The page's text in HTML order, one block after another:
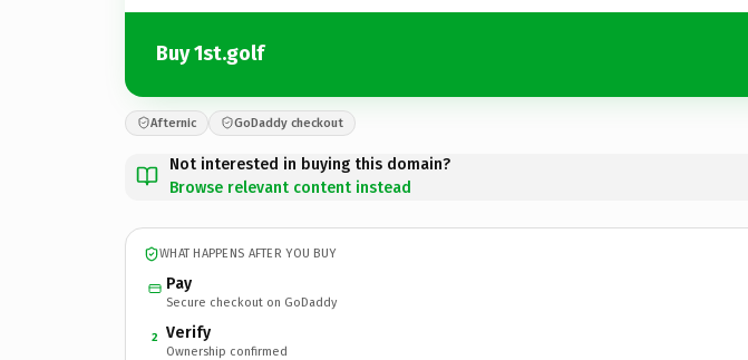
Buy 1st.golf
Afternic GoDaddy checkout
Not interested in buying this domain?
Browse relevant content instead
WHAT HAPPENS AFTER YOU BUY
Pay
Secure checkout on GoDaddy
2 Verify
Ownership confirmed